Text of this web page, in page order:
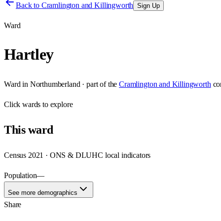
Back to Cramlington and Killingworth Sign Up
Ward
Hartley
Ward in Northumberland · part of the Cramlington and Killingworth
Clickwards to explore
Thisward
Census 2021 · ONS & DLUHC local indicators
Population—
See more demographics
Share